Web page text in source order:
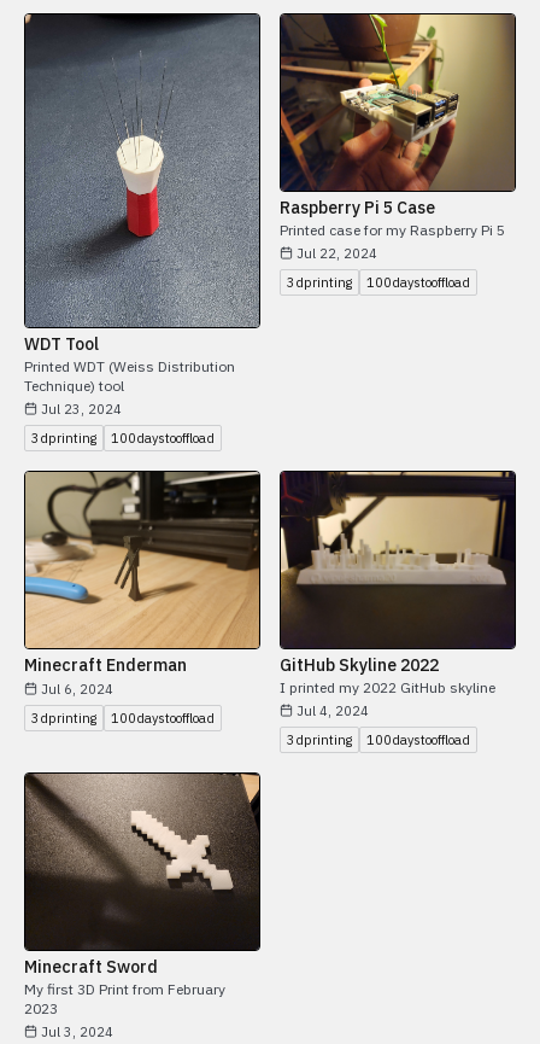
WDT Tool
Printed WDT (Weiss Distribution
Technique) tool
Jul 23, 2024
3dprinting
100daystooffload
Raspberry Pi 5 Case
Printed case for my Raspberry Pi 5
Jul 22, 2024
3dprinting
100daystooffload
Minecraft Enderman
Jul 6, 2024
3dprinting
100daystooffload
GitHub Skyline 2022
I printed my 2022 GitHub skyline
Jul 4, 2024
3dprinting
100daystooffload
Minecraft Sword
My first 3D Print from February
2023
Jul 3, 2024